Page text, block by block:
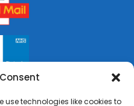
use technologies like cookies to